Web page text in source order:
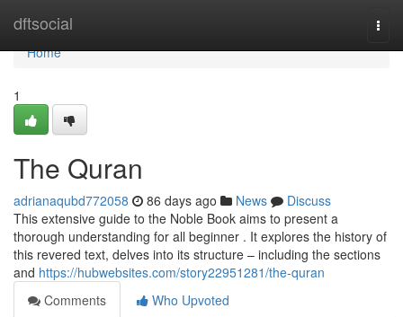
dftsocial
Home
Home
1
The Quran
adrianaqubd772058 86 days ago News
Discuss
This extensive guide to the Noble Book aims to present a
thorough understanding for all beginner . It explores the history of
this revered text, delves into its structure – including the sections
and https://hubwebsites.com/story22951281/the-quran
Comments
Who Upvoted